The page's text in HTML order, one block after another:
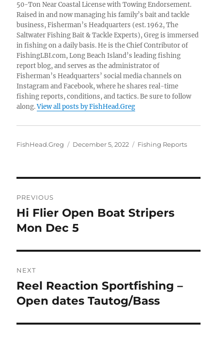
50-Ton Near Coastal License with Towing Endorsement.
Raised in and now managing his family’s bait and tackle
business, Fisherman’s Headquarters (est. 1962, The
Saltwater Fishing Bait & Tackle Experts), Greg is immersed
in fishing on a daily basis. He is the Chief Contributor of
FishingLBI.com, Long Beach Island’s leading fishing
report blog, and serves as the administrator of
Fisherman’s Headquarters’ social media channels on
Instagram and Facebook, where he shares real-time
fishing reports, conditions, and tactics. Be sure to follow
along.View all posts by FishHead.Greg
Author
FishHead.Greg
Posted
December 5, 2022 Categories
Fishing Reports
navigation
PREVIOUS
Previous
post:
Hi Flier Open Boat Stripers
Mon Dec 5
NEXT
Next
post:
Reel Reaction Sportfishing –
Open dates Tautog/Bass